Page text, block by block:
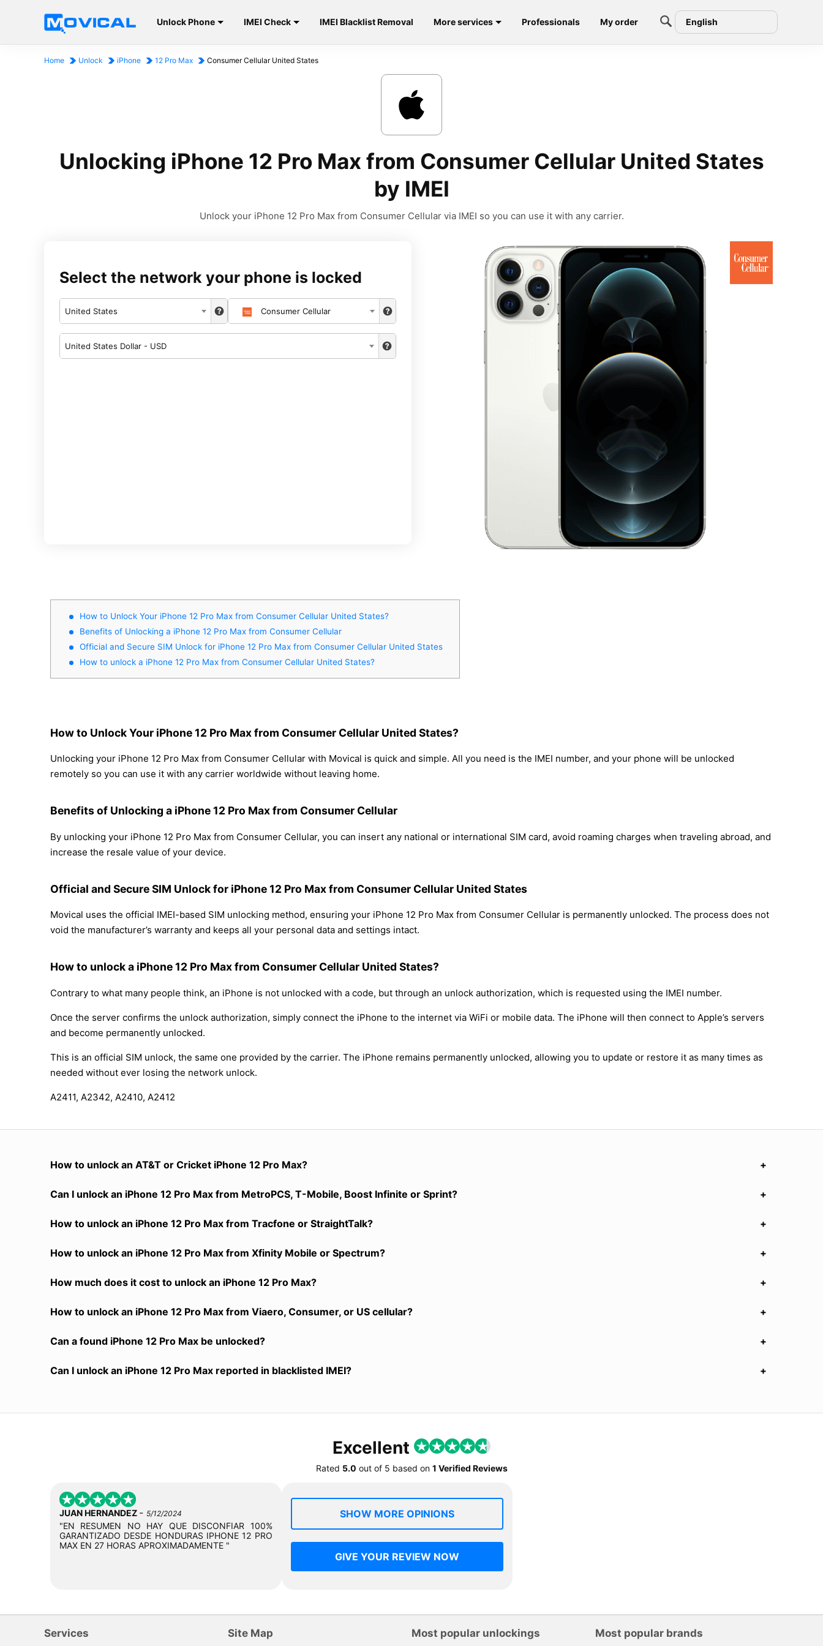
Unlock Phone IMEI Check IMEI Blacklist Removal More services Professionals My order English
Home Unlock iPhone 12 Pro Max Consumer Cellular United States
Unlocking iPhone 12 Pro Max from Consumer Cellular United States
by IMEI
Unlock your iPhone 12 Pro Max from Consumer Cellular via IMEI so you can use it with any carrier.
Select the network your phone is locked
United States Consumer Cellular
United States Dollar - USD
How to Unlock Your iPhone 12 Pro Max from Consumer Cellular United States?
Benefits of Unlocking a iPhone 12 Pro Max from Consumer Cellular
Official and Secure SIM Unlock for iPhone 12 Pro Max from Consumer Cellular United States
How to unlock a iPhone 12 Pro Max from Consumer Cellular United States?
How to Unlock Your iPhone 12 Pro Max from Consumer Cellular United States?
Unlocking your iPhone 12 Pro Max from Consumer Cellular with Movical is quick and simple. All you need is the IMEI number, and your phone will be unlocked
remotely so you can use it with any carrier worldwide without leaving home.
Benefits of Unlocking a iPhone 12 Pro Max from Consumer Cellular
By unlocking your iPhone 12 Pro Max from Consumer Cellular, you can insert any national or international SIM card, avoid roaming charges when traveling abroad, and
increase the resale value of your device.
Official and Secure SIM Unlock for iPhone 12 Pro Max from Consumer Cellular United States
Movical uses the official IMEI-based SIM unlocking method, ensuring your iPhone 12 Pro Max from Consumer Cellular is permanently unlocked. The process does not
void the manufacturer’s warranty and keeps all your personal data and settings intact.
How to unlock a iPhone 12 Pro Max from Consumer Cellular United States?
Contrary to what many people think, an iPhone is not unlocked with a code, but through an unlock authorization, which is requested using the IMEI number.
Once the server confirms the unlock authorization, simply connect the iPhone to the internet via WiFi or mobile data. The iPhone will then connect to Apple’s servers
and become permanently unlocked.
This is an official SIM unlock, the same one provided by the carrier. The iPhone remains permanently unlocked, allowing you to update or restore it as many times as
needed without ever losing the network unlock.
A2411, A2342, A2410, A2412
How to unlock an AT&T or Cricket iPhone 12 Pro Max?
Can I unlock an iPhone 12 Pro Max from MetroPCS, T-Mobile, Boost Infinite or Sprint?
How to unlock an iPhone 12 Pro Max from Tracfone or StraightTalk?
How to unlock an iPhone 12 Pro Max from Xfinity Mobile or Spectrum?
How much does it cost to unlock an iPhone 12 Pro Max?
How to unlock an iPhone 12 Pro Max from Viaero, Consumer, or US cellular?
Can a found iPhone 12 Pro Max be unlocked?
Can I unlock an iPhone 12 Pro Max reported in blacklisted IMEI?
Excellent
Rated 5.0 out of 5 based on 1 Verified Reviews
JUAN HERNANDEZ - 5/12/2024
"EN RESUMEN NO HAY QUE DISCONFIAR 100%
GARANTIZADO DESDE HONDURAS IPHONE 12 PRO
MAX EN 27 HORAS APROXIMADAMENTE "
SHOW MORE OPINIONS
GIVE YOUR REVIEW NOW
Services Site Map Most popular unlockings Most popular brands